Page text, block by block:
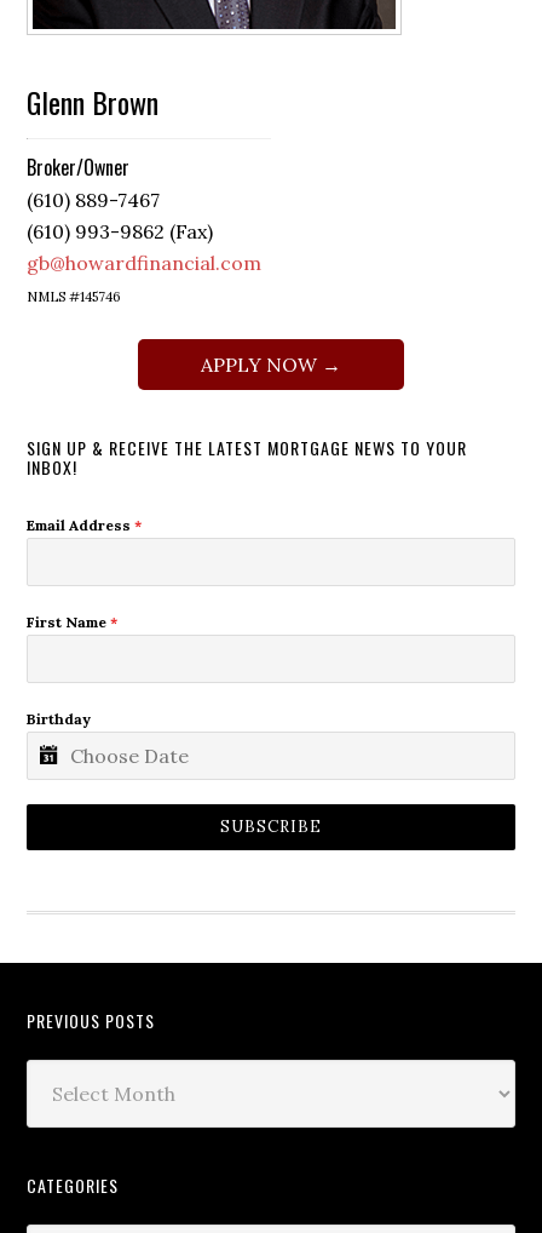
Glenn Brown
Broker/Owner
(610) 889-7467
(610) 993-9862 (Fax)
gb@howardfinancial.com
NMLS #145746
APPLY NOW →
SIGN UP & RECEIVE THE LATEST MORTGAGE NEWS TO YOUR
INBOX!
Email Address*
First Name*
Birthday
SUBSCRIBE
PREVIOUS POSTS
CATEGORIES